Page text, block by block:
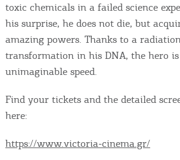
Going Out
Become partner
REGISTER YOUR BUSINESS
toxic chemicals in a failed science
his surprise, he does not die, but
amazing powers. Thanks to a
transformation in his DNA, the hero
unimaginable speed.
Find your tickets and the detailed
here:
https://www.victoria-cinema.gr/